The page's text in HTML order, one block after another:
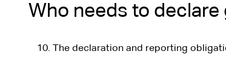
Who needs to
The declaration and reporting